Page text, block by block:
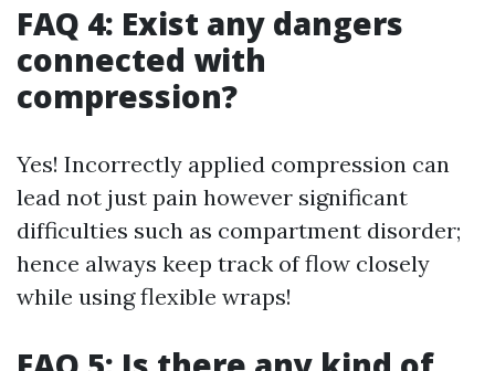
FAQ 4: Exist any dangers
connected with
compression?
Yes! Incorrectly applied compression can
lead not just pain however significant
difficulties such as compartment disorder;
hence always keep track of flow closely
while using flexible wraps!